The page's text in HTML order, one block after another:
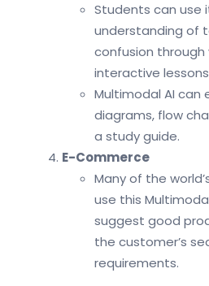
Students can use
understanding of
confusion through
interactive
Multimodal AI can
diagrams, flow
a study guide.
E-Commerce
Many of the
use this
suggest good
the customer’s
requirements.